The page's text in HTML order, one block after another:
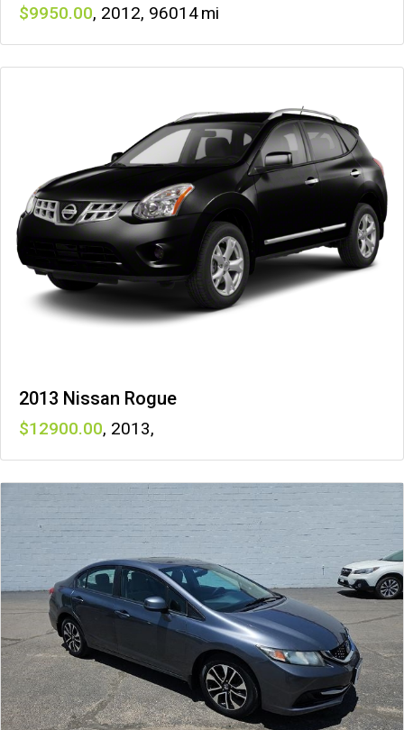
9950 , 2012, 96014
2013 Nissan Rogue
12900 , 2013,